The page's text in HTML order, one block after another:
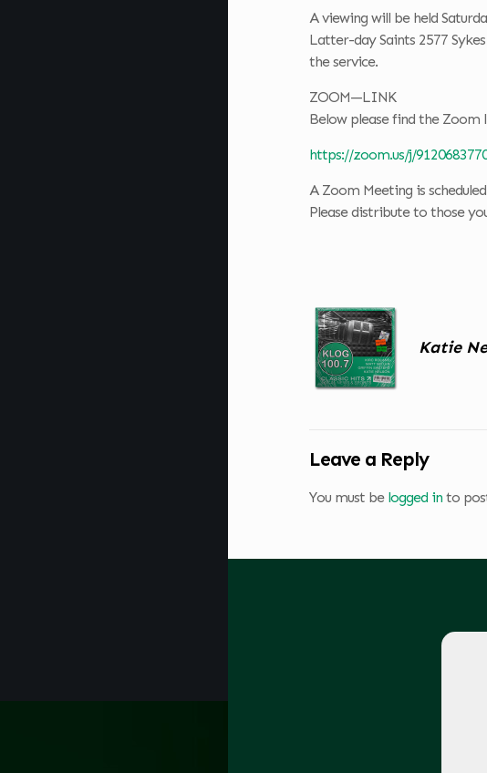
A viewing will be held
Latter-day Saints 2577
the service.
ZOOM—LINK
Below please find the Zoom
https://zoom.us/j/
A Zoom Meeting is
Please distribute to those
Katie
Leave a Reply
You must be logged in to